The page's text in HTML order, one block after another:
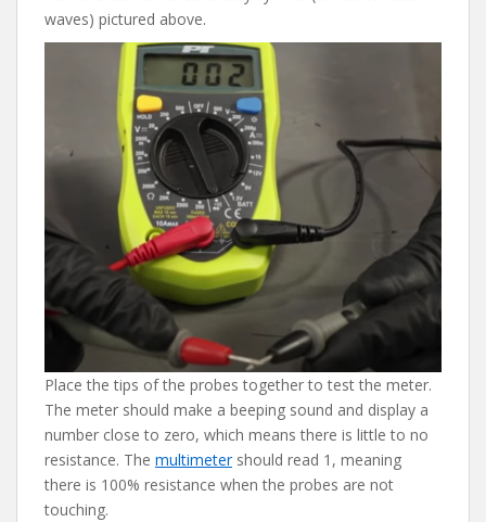
waves) pictured above.
Place the tips of the probes together to test the meter.
The meter should make a beeping sound and display a
number close to zero, which means there is little to no
resistance. The multimetershould read 1, meaning
there is 100% resistance when the probes are not
touching.